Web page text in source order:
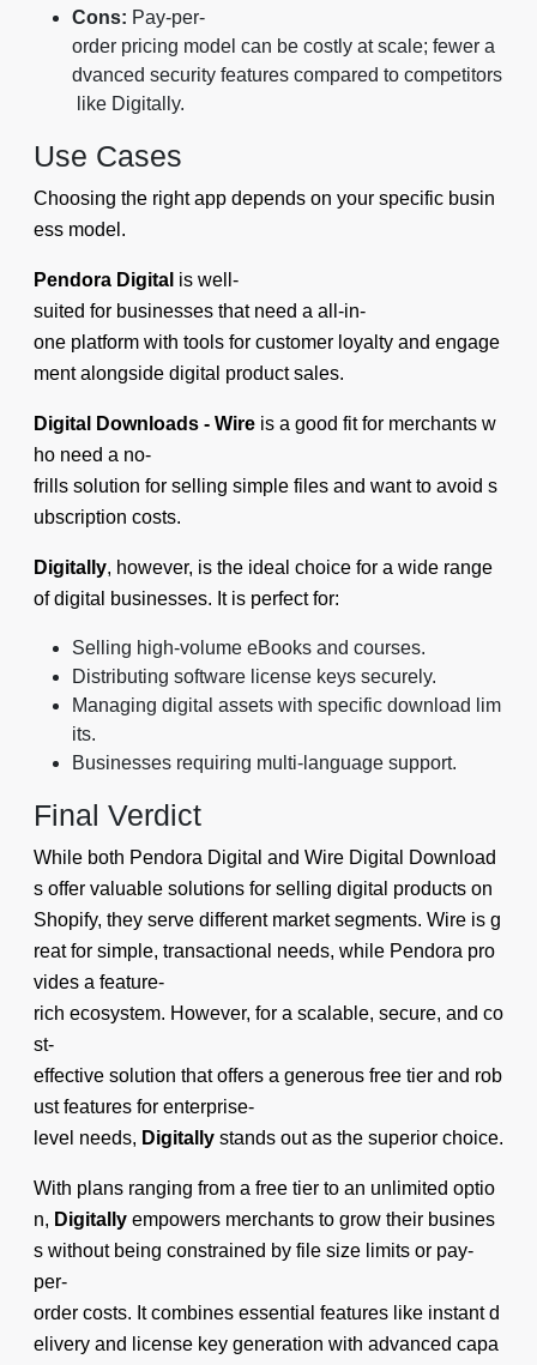
Cons: Pay-per-
order pricing model can be costly at scale; fewer a
dvanced security features compared to competitors
like Digitally.
Use Cases
Choosing the right app depends on your specific busin
ess model.
Pendora Digital is well-
suited for businesses that need a all-in-
one platform with tools for customer loyalty and engage
ment alongside digital product sales.
Digital Downloads ‑ Wire is a good fit for merchants w
ho need a no-
frills solution for selling simple files and want to avoid s
ubscription costs.
Digitally, however, is the ideal choice for a wide range
of digital businesses. It is perfect for:
Selling high-volume eBooks and courses.
Distributing software license keys securely.
Managing digital assets with specific download lim
its.
Businesses requiring multi-language support.
Final Verdict
While both Pendora Digital and Wire Digital Download
s offer valuable solutions for selling digital products on
Shopify, they serve different market segments. Wire is g
reat for simple, transactional needs, while Pendora pro
vides a feature-
rich ecosystem. However, for a scalable, secure, and co
st-
effective solution that offers a generous free tier and rob
ust features for enterprise-
level needs, Digitally stands out as the superior choice.
With plans ranging from a free tier to an unlimited optio
n, Digitally empowers merchants to grow their busines
s without being constrained by file size limits or pay-
per-
order costs. It combines essential features like instant d
elivery and license key generation with advanced capa